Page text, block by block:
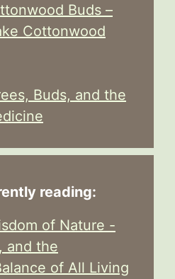
Buds –
Cottonwood
Buds, and the
reading:
of Nature -
and the
of All Living